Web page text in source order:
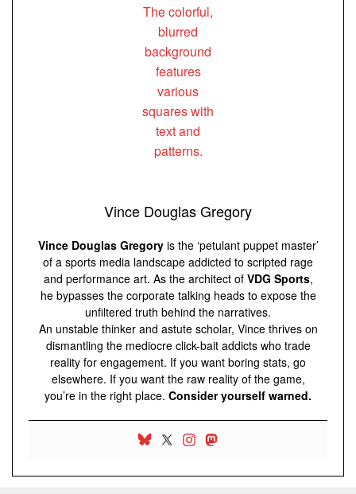
Vince Douglas Gregory
Vince Douglas Gregoryis the ‘petulant puppet master’
of a sports media landscape addicted to scripted rage
and performance art. As the architect of VDG Sports,
he bypasses the corporate talking heads to expose the
unfiltered truth behind the narratives.
An unstable thinker and astute scholar, Vince thrives on
dismantling the mediocre click-bait addicts who trade
reality for engagement. If you want boring stats, go
elsewhere. If you want the raw reality of the game,
you’re in the right place. Consider yourself warned.